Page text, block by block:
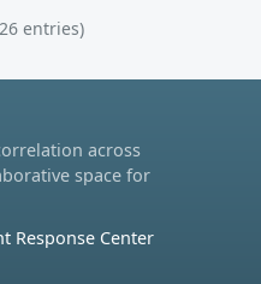
entries)
across
space for
Response Center